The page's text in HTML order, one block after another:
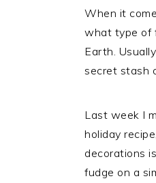
When it
what type of
Earth.
secret stash
Last week I
holiday
decorations
fudge on a